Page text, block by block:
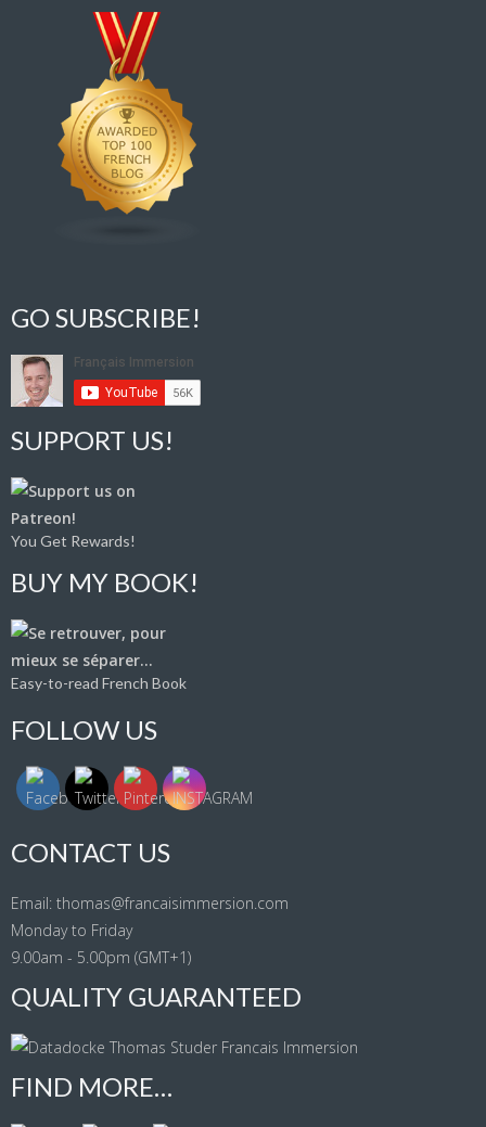
GO SUBSCRIBE!
SUPPORT US!
You Get Rewards!
BUY MY BOOK!
Easy-to-read French Book
FOLLOW US
CONTACT US
Email: thomas@francaisimmersion.com
Monday to Friday
9.00am - 5.00pm (GMT+1)
QUALITY GUARANTEED
FIND MORE…